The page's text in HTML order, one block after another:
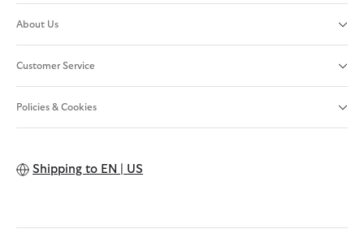
About Us
Customer Service
Policies & Cookies
Shipping to EN | US